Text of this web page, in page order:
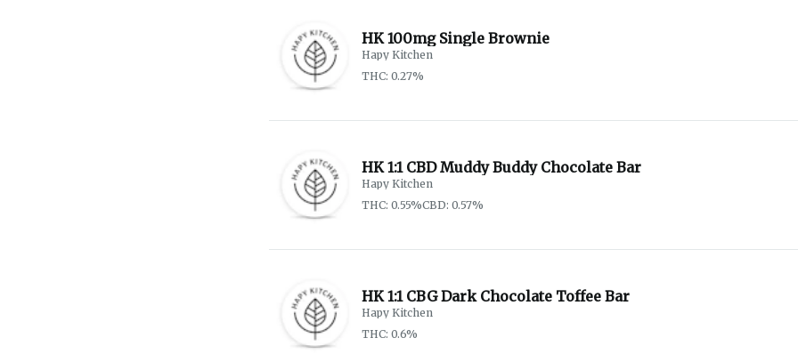
HK 100mg Single Brownie
Hapy Kitchen
THC: 0.27%
HK 1:1 CBD Muddy Buddy Chocolate Bar
Hapy Kitchen
THC: 0.55%CBD: 0.57%
HK 1:1 CBG Dark Chocolate Toffee Bar
Hapy Kitchen
THC: 0.6%